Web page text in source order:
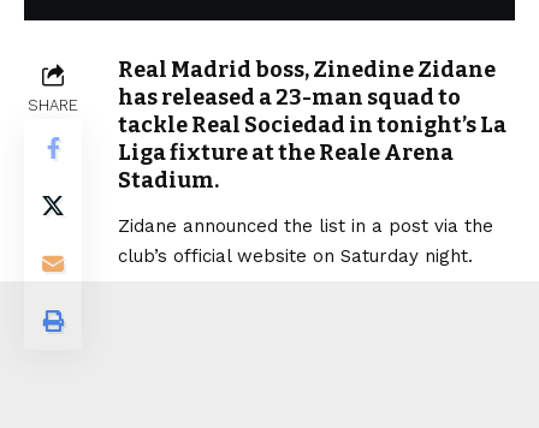
SHARE
Real Madrid boss, Zinedine Zidane
has released a 23-man squad to
tackle Real Sociedad in tonight’s La
Liga fixture at the Reale Arena
Stadium.
Zidane announced the list in a post via the
club’s official website on Saturday night.